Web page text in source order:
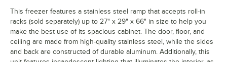
This freezer features a stainless steel ramp that accepts roll-in
racks (sold separately) up to 27" x 29" x 66" in size to help you
make the best use of its spacious cabinet. The door, floor, and
ceiling are made from high-quality stainless steel, while the sides
and back are constructed of durable aluminum. Additionally, this